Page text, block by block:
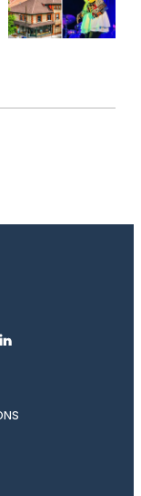
linkedin